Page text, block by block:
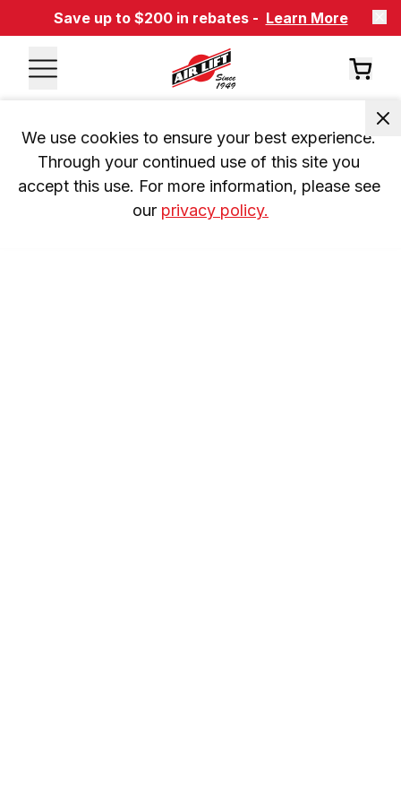
Save up to $200 in rebates - Learn More
We use cookies to ensure your best experience.
Through your continued use of this site you
accept this use. For more information, please see
our privacy policy.